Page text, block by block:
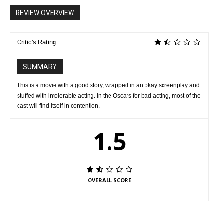
REVIEW OVERVIEW
Critic's Rating
SUMMARY
This is a movie with a good story, wrapped in an okay screenplay and
stuffed with intolerable acting. In the Oscars for bad acting, most of the
cast will find itself in contention.
1.5
OVERALL SCORE